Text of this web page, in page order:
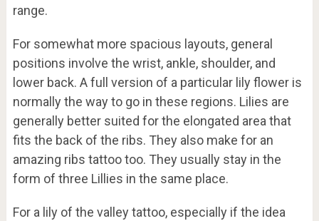
range.
For somewhat more spacious layouts, general
positions involve the wrist, ankle, shoulder, and
lower back. A full version of a particular lily flower is
normally the way to go in these regions. Lilies are
generally better suited for the elongated area that
fits the back of the ribs. They also make for an
amazing ribs tattoo too. They usually stay in the
form of three Lillies in the same place.
For a lily of the valley tattoo, especially if the idea